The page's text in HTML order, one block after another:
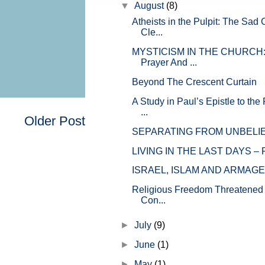
Older Post
▼ August (8)
Atheists in the Pulpit: The Sad
Cle...
MYSTICISM IN THE
Prayer And ...
Beyond The Crescent Curtain
A Study in Paul’s Epistle to the
...
SEPARATING FROM
LIVING IN THE LAST DAYS –
ISRAEL, ISLAM AND
Religious Freedom
Con...
► July (9)
► June (1)